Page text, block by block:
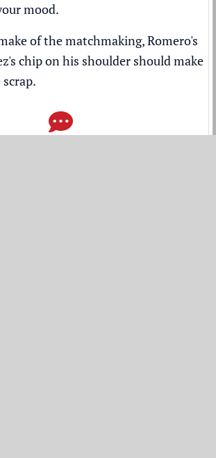
mood.
of the matchmaking, Romero's
chip on his shoulder should make